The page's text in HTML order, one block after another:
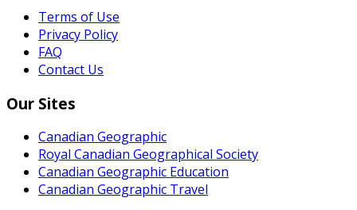
Terms of Use
Privacy Policy
FAQ
Contact Us
Our Sites
Canadian Geographic
Royal Canadian Geographical Society
Canadian Geographic Education
Canadian Geographic Travel